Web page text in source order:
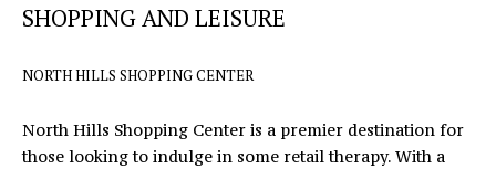
O
SHOPPING AND LEISURE
NORTH HILLS SHOPPING CENTER
North Hills Shopping Center is a premier destination for
those looking to indulge in some retail therapy. With a